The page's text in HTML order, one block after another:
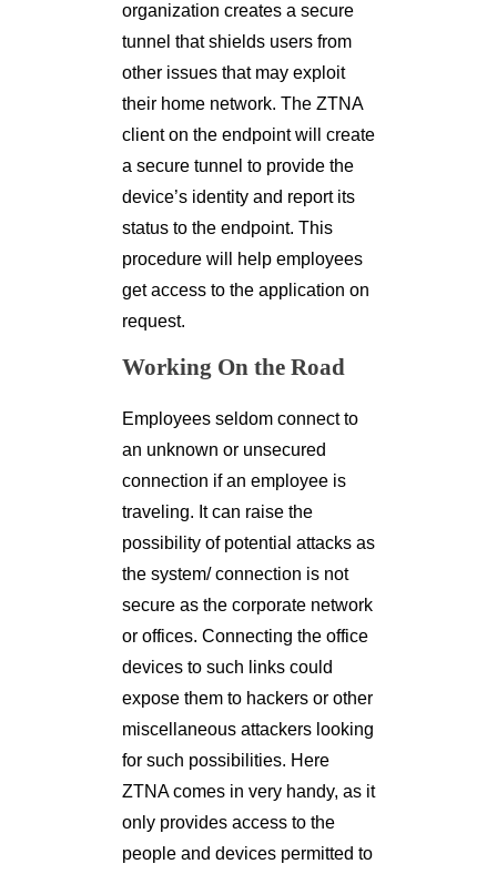
organization creates a secure
tunnel that shields users from
other issues that may exploit
their home network. The ZTNA
client on the endpoint will create
a secure tunnel to provide the
device’s identity and report its
status to the endpoint. This
procedure will help employees
get access to the application on
request.
Working On the Road
Employees seldom connect to
an unknown or unsecured
connection if an employee is
traveling. It can raise the
possibility of potential attacks as
the system/ connection is not
secure as the corporate network
or offices. Connecting the office
devices to such links could
expose them to hackers or other
miscellaneous attackers looking
for such possibilities. Here
ZTNA comes in very handy, as it
only provides access to the
people and devices permitted to